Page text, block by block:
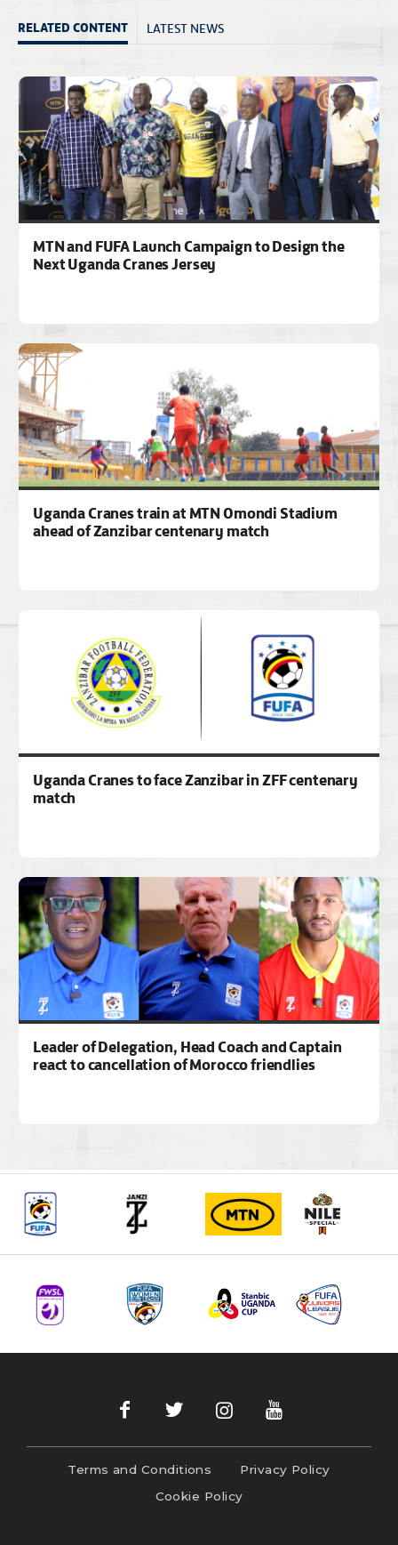
RELATED CONTENT LATEST NEWS
MTN and FUFA Launch Campaign to Design the
Next Uganda Cranes Jersey
Uganda Cranes train at MTN Omondi Stadium
ahead of Zanzibar centenary match
Uganda Cranes to face Zanzibar in ZFF centenary
match
Leader of Delegation, Head Coach and Captain
react to cancellation of Morocco friendlies
Terms and Conditions
Privacy Policy
Cookie Policy